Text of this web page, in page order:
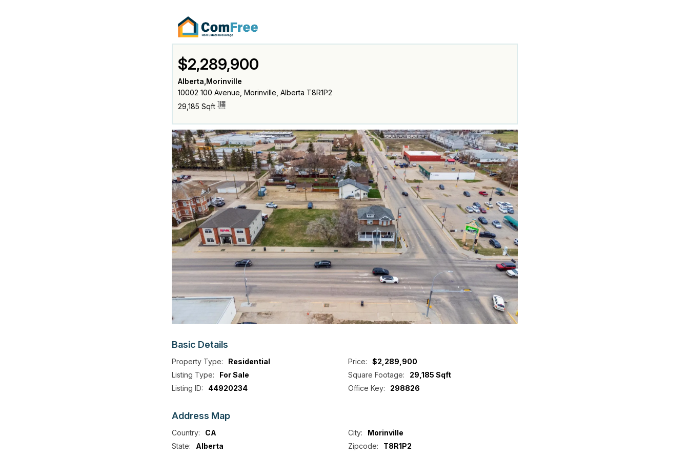
$2,289,900
Alberta,Morinville
10002 100 Avenue, Morinville, Alberta T8R1P2
29,185 Sqft
Basic Details
Property Type:
Residential
Listing Type:
For Sale
Listing ID:
44920234
Price:
$2,289,900
Square Footage:
29,185 Sqft
Office Key:
298826
Address Map
Country:
CA
State:
Alberta
City:
Morinville
Zipcode:
T8R1P2